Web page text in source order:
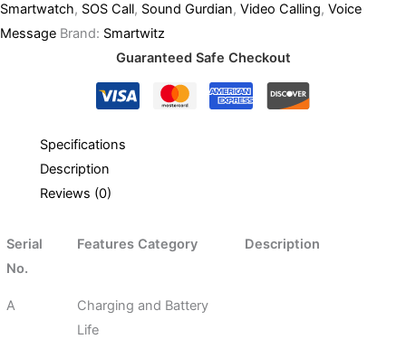
Smartwatch, SOS Call, Sound Gurdian, Video Calling, Voice
Message Brand: Smartwitz
Guaranteed Safe Checkout
Specifications
Description
Reviews (0)
Serial
No.
Features Category Description
A
Charging and Battery
Life